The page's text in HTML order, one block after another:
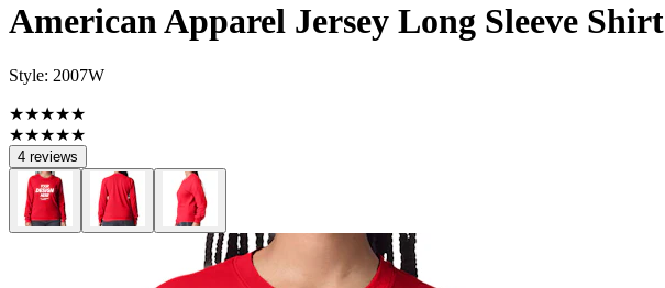
American Apparel Jersey Long Sleeve Shirt
Style: 2007W
★★★★★
★★★★★
4 reviews